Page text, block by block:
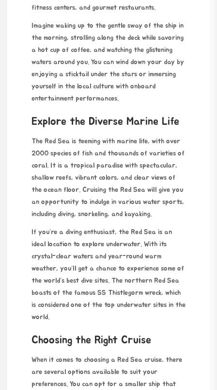
fitness centers, and gourmet restaurants.
Imagine waking up to the gentle sway of the ship in
the morning, strolling along the deck while savoring
a hot cup of coffee, and watching the glistening
waters around you. You can wind down your day by
enjoying a sticktail under the stars or immersing
yourself in the local culture with onboard
entertainment performances.
Explore the Diverse Marine Life
The Red Sea is teeming with marine life, with over
2000 species of fish and thousands of varieties of
coral. It is a tropical paradise with spectacular,
shallow reefs, vibrant colors, and clear views of
the ocean floor. Cruising the Red Sea will give you
an opportunity to indulge in various water sports,
including diving, snorkeling, and kayaking.
If you’re a diving enthusiast, the Red Sea is an
ideal location to explore underwater. With its
crystal-clear waters and year-round warm
weather, you’ll get a chance to experience some of
the world’s best dive sites. The northern Red Sea
boasts of the famous SS Thistlegorm wreck, which
is considered one of the top underwater sites in the
world.
Choosing the Right Cruise
When it comes to choosing a Red Sea cruise, there
are several options available to suit your
preferences. You can opt for a smaller ship that